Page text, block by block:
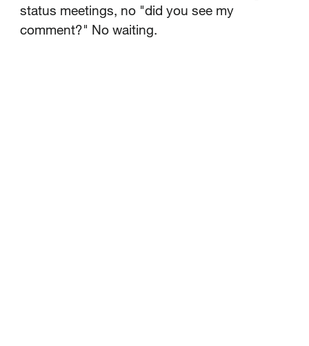
status meetings, no "did you see my
comment?" No waiting.